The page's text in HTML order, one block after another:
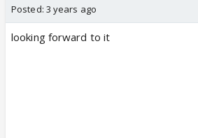
Posted: 3 years ago
looking forward to it